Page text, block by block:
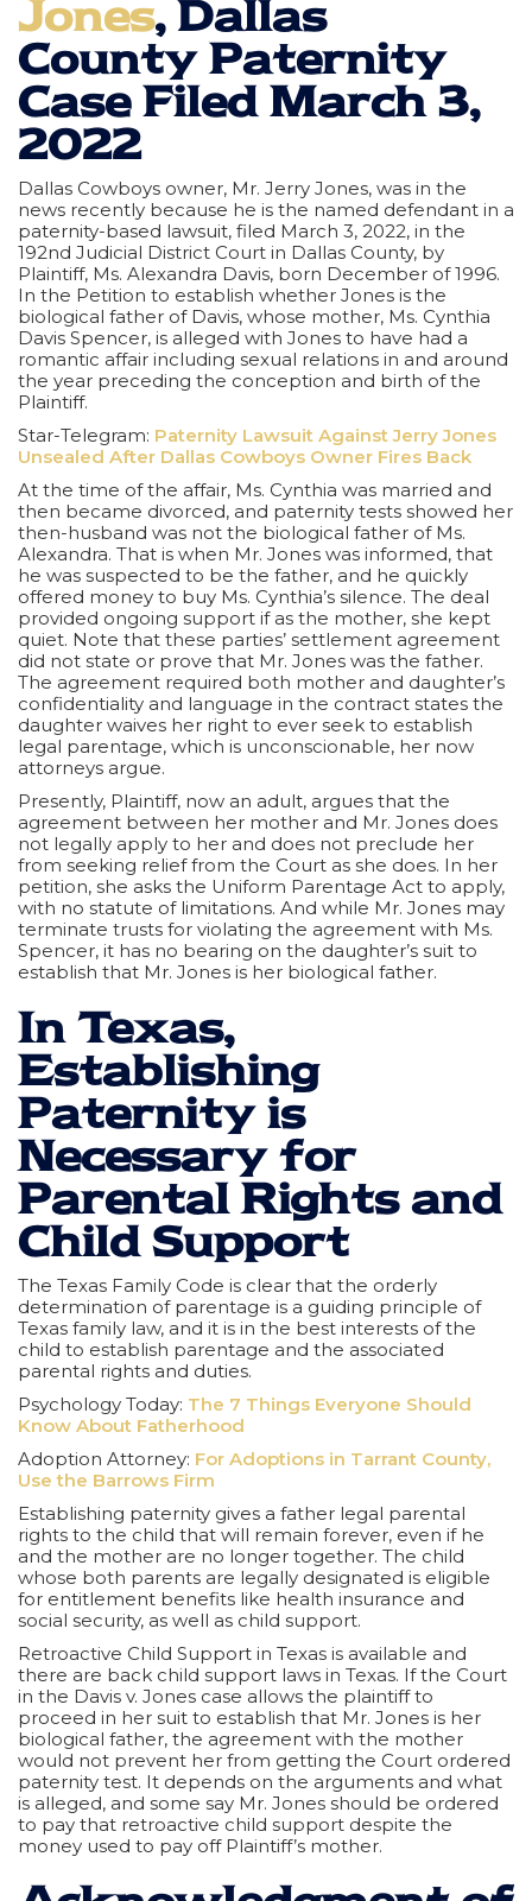
Jones, Dallas
County Paternity
Case Filed March 3,
2022
Dallas Cowboys owner, Mr. Jerry Jones, was in the
news recently because he is the named defendant in a
paternity-based lawsuit, filed March 3, 2022, in the
192nd Judicial District Court in Dallas County, by
Plaintiff, Ms. Alexandra Davis, born December of 1996.
In the Petition to establish whether Jones is the
biological father of Davis, whose mother, Ms. Cynthia
Davis Spencer, is alleged with Jones to have had a
romantic affair including sexual relations in and around
the year preceding the conception and birth of the
Plaintiff.
Star-Telegram: Paternity Lawsuit Against Jerry Jones
Unsealed After Dallas Cowboys Owner Fires Back
At the time of the affair, Ms. Cynthia was married and
then became divorced, and paternity tests showed her
then-husband was not the biological father of Ms.
Alexandra. That is when Mr. Jones was informed, that
he was suspected to be the father, and he quickly
offered money to buy Ms. Cynthia’s silence. The deal
provided ongoing support if as the mother, she kept
quiet. Note that these parties’ settlement agreement
did not state or prove that Mr. Jones was the father.
The agreement required both mother and daughter’s
confidentiality and language in the contract states the
daughter waives her right to ever seek to establish
legal parentage, which is unconscionable, her now
attorneys argue.
Presently, Plaintiff, now an adult, argues that the
agreement between her mother and Mr. Jones does
not legally apply to her and does not preclude her
from seeking relief from the Court as she does. In her
petition, she asks the Uniform Parentage Act to apply,
with no statute of limitations. And while Mr. Jones may
terminate trusts for violating the agreement with Ms.
Spencer, it has no bearing on the daughter’s suit to
establish that Mr. Jones is her biological father.
In Texas,
Establishing
Paternity is
Necessary for
Parental Rights and
Child Support
The Texas Family Code is clear that the orderly
determination of parentage is a guiding principle of
Texas family law, and it is in the best interests of the
child to establish parentage and the associated
parental rights and duties.
Psychology Today: The 7 Things Everyone Should
Know About Fatherhood
Adoption Attorney: For Adoptions in Tarrant County,
Use the Barrows Firm
Establishing paternity gives a father legal parental
rights to the child that will remain forever, even if he
and the mother are no longer together. The child
whose both parents are legally designated is eligible
for entitlement benefits like health insurance and
social security, as well as child support.
Retroactive Child Support in Texas is available and
there are back child support laws in Texas. If the Court
in the Davis v. Jones case allows the plaintiff to
proceed in her suit to establish that Mr. Jones is her
biological father, the agreement with the mother
would not prevent her from getting the Court ordered
paternity test. It depends on the arguments and what
is alleged, and some say Mr. Jones should be ordered
to pay that retroactive child support despite the
money used to pay off Plaintiff’s mother.